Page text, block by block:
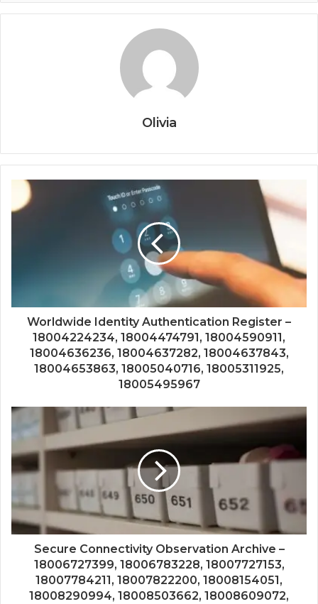
Olivia
Worldwide Identity Authentication Register –
18004224234, 18004474791, 18004590911,
18004636236, 18004637282, 18004637843,
18004653863, 18005040716, 18005311925,
18005495967
Secure Connectivity Observation Archive –
18006727399, 18006783228, 18007727153,
18007784211, 18007822200, 18008154051,
18008290994, 18008503662, 18008609072,